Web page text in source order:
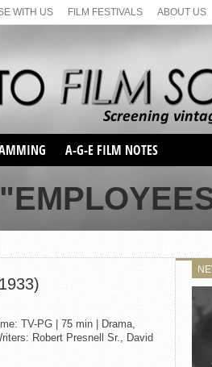
WITH US FILM FESTIVALS ABOUT US
A-G-E FILM NOTES
TV-PG | 75 min | Drama,
Robert Presnell Sr., David